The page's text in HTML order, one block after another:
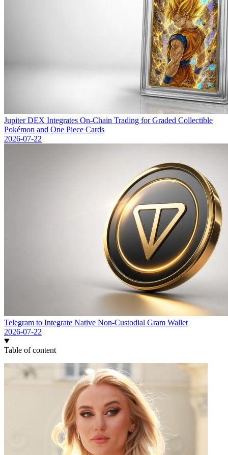
Jupiter DEX Integrates On-Chain Trading for Graded Collectible
Pokémon and One Piece Cards
2026-07-22
Telegram to Integrate Native Non-Custodial Gram Wallet
2026-07-22
Table of content